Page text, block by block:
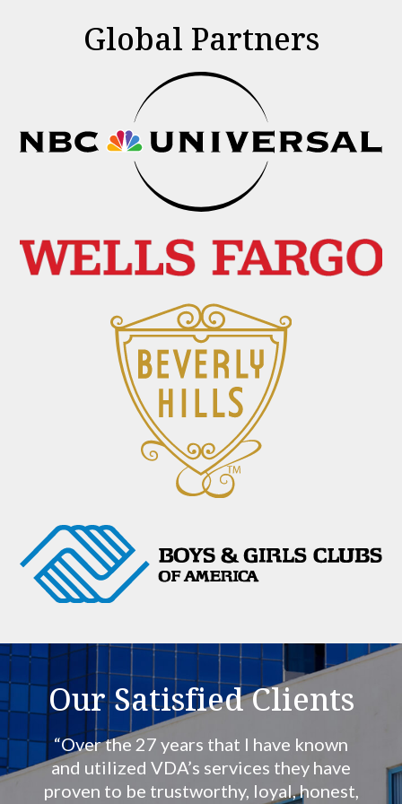
Global Partners
Our Satisfied Clients
“Over the 27 years that I have known
and utilized VDA’s services they have
proven to be trustworthy, loyal, honest,